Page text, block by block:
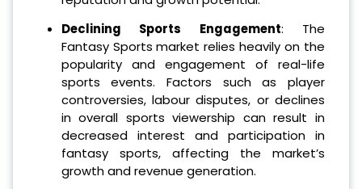
Declining Sports Engagement: The
Fantasy Sports market relies heavily on the
popularity and engagement of real-life
sports events. Factors such as player
controversies, labour disputes, or declines
in overall sports viewership can result in
decreased interest and participation in
fantasy sports, affecting the market’s
growth and revenue generation.